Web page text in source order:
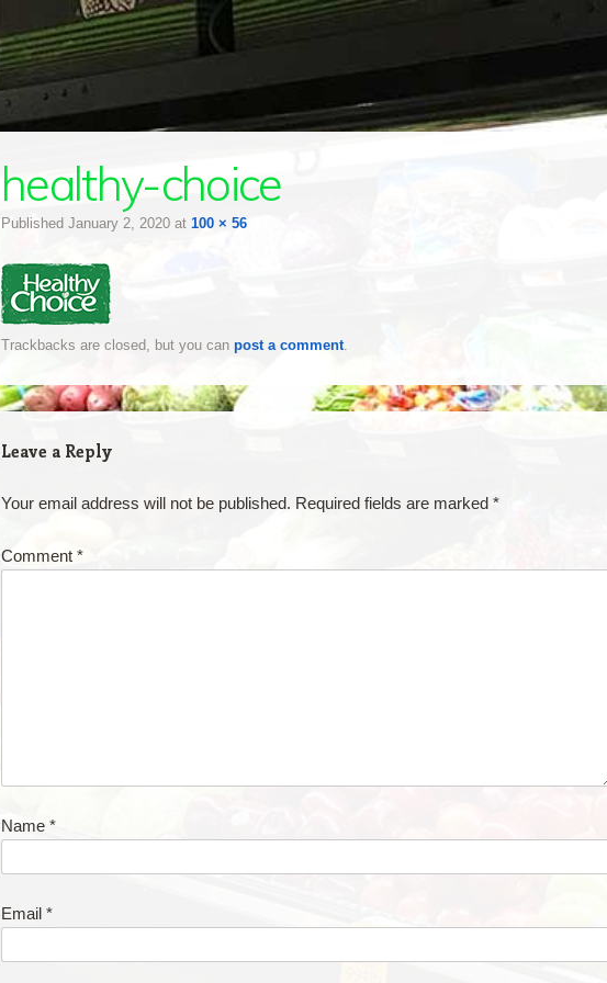
healthy-choice
Published January 2, 2020 at 100 × 56
Trackbacks are closed, but you can post a comment.
Leave a Reply
Your email address will not be published. Required fields are marked *
Comment *
Name *
Email *